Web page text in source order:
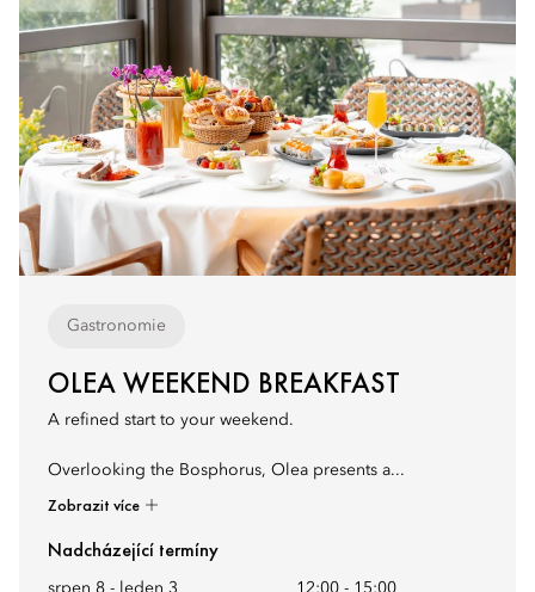
Gastronomie
OLEA WEEKEND BREAKFAST
A refined start to your weekend.
Overlooking the Bosphorus, Olea presents a...
Zobrazit více
Nadcházející termíny
srpen 8 - leden 3 12:00 - 15:00